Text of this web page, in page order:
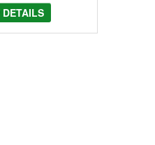
DETAILS